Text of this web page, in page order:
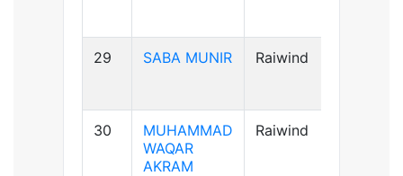
29 SABA MUNIR Raiwind
30
MUHAMMAD
WAQAR
AKRAM
Raiwind